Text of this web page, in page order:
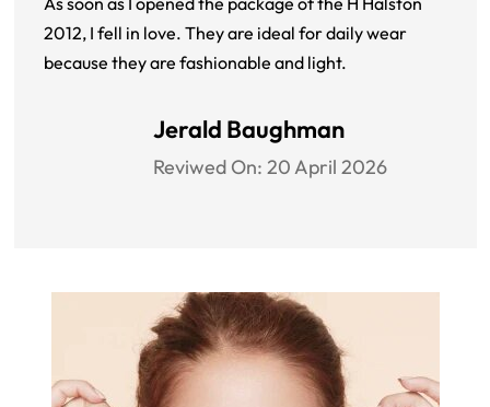
2012, I fell in love. They are ideal for daily wear
because they are fashionable and light.
Jerald Baughman
Reviwed On: 20 April 2026